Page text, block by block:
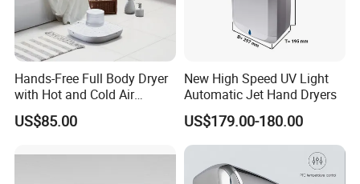
Hands-Free Full Body Dryer
with Hot and Cold Air
Technology
US$85.00
New High Speed UV Light
Automatic Jet Hand Dryers
US$179.00-180.00